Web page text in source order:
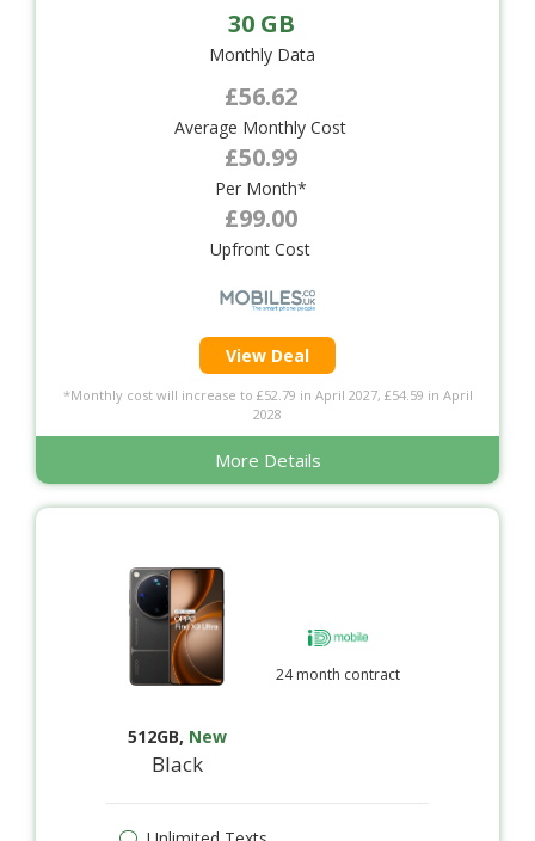
30 GB
Monthly Data
£56.62
Average Monthly Cost
£50.99
Per Month*
£99.00
Upfront Cost
View Deal
*Monthly cost will increase to £52.79 in April 2027, £54.59 in April
2028
More Details
512GB, New
Black
24 month contract